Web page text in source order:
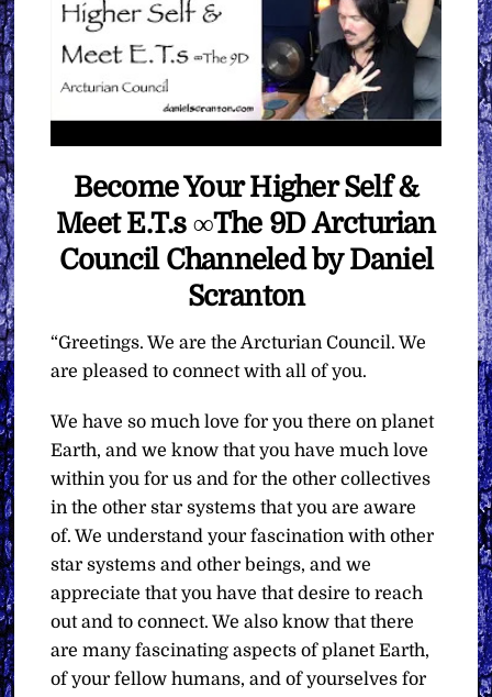
Become Your Higher Self &
Meet E.T.s ∞The 9D Arcturian
Council Channeled by Daniel
Scranton
“Greetings. We are the Arcturian Council. We
are pleased to connect with all of you.
We have so much love for you there on planet
Earth, and we know that you have much love
within you for us and for the other collectives
in the other star systems that you are aware
of. We understand your fascination with other
star systems and other beings, and we
appreciate that you have that desire to reach
out and to connect. We also know that there
are many fascinating aspects of planet Earth,
of your fellow humans, and of yourselves for